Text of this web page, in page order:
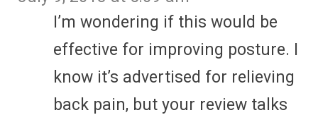
I’m wondering if this would be
effective for improving posture. I
know it’s advertised for relieving
back pain, but your review talks